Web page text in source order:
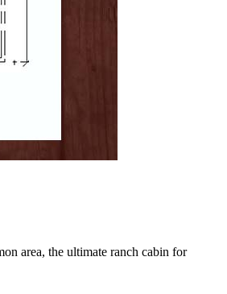
area, the ultimate ranch cabin for